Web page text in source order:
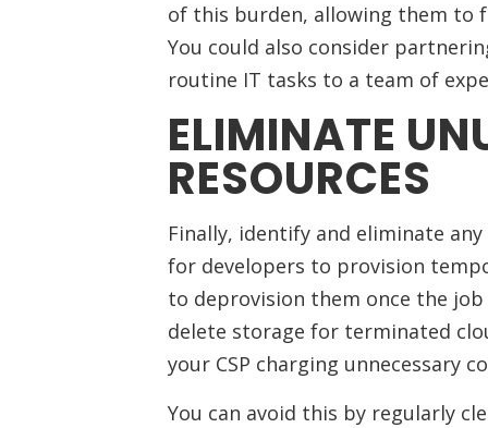
of this burden, allowing them to
You could also consider
routine IT tasks to a team of
ELIMINATE
RESOURCES
Finally, identify and eliminate
for developers to provision
to deprovision them once the
delete storage for terminated
your CSP charging unnecessary
You can avoid this by regularly